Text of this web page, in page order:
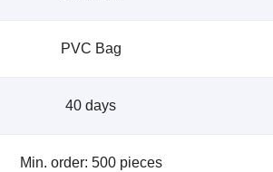
PVC Bag
40 days
Min. order: 500 pieces